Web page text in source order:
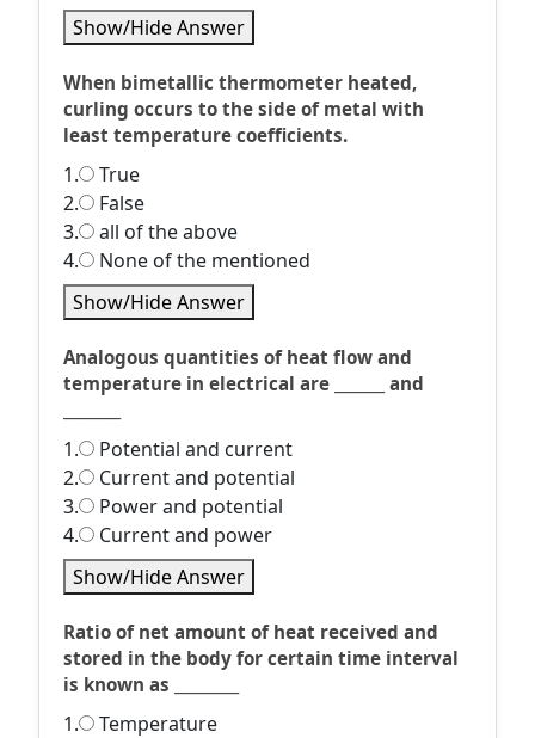
Show/Hide Answer
When bimetallic thermometer heated,
curling occurs to the side of metal with
least temperature coefficients.
1.
True
2.
False
3.
all of the above
4.
None of the mentioned
Show/Hide Answer
Analogous quantities of heat flow and
temperature in electrical are _______ and
1.
Potential and current
2.
Current and potential
3.
Power and potential
4.
Current and power
Show/Hide Answer
Ratio of net amount of heat received and
stored in the body for certain time interval
is known as _________
1.
Temperature